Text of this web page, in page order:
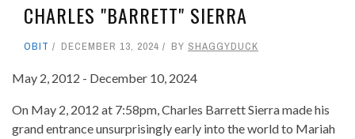
CHARLES "BARRETT" SIERRA
OBIT DECEMBER 13, 2024 BY SHAGGYDUCK
May 2, 2012 - December 10, 2024
On May 2, 2012 at 7:58pm, Charles Barrett Sierra made his
grand entrance unsurprisingly early into the world to Mariah